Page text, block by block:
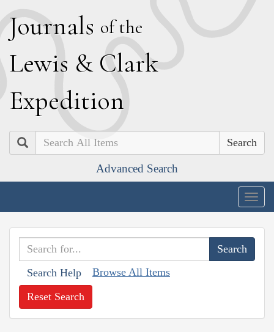
Journals of the
Lewis & Clark
Expedition
Search
Advanced Search
Search Help Browse All Items
Reset Search